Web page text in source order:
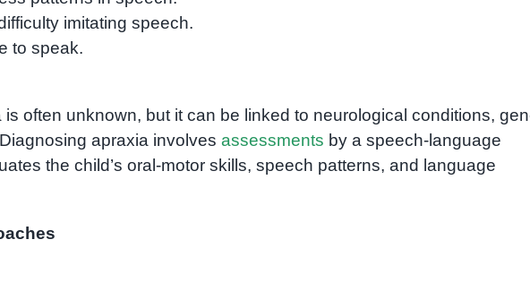
imitating speech.
to speak.
often unknown, but it can be linked to neurological conditions,
apraxia involves assessments by a speech-language
the child’s oral-motor skills, speech patterns, and language